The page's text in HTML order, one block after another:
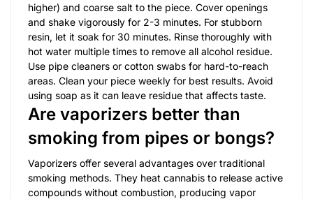
higher) and coarse salt to the piece. Cover openings
and shake vigorously for 2-3 minutes. For stubborn
resin, let it soak for 30 minutes. Rinse thoroughly with
hot water multiple times to remove all alcohol residue.
Use pipe cleaners or cotton swabs for hard-to-reach
areas. Clean your piece weekly for best results. Avoid
using soap as it can leave residue that affects taste.
Are vaporizers better than
smoking from pipes or bongs?
Vaporizers offer several advantages over traditional
smoking methods. They heat cannabis to release active
compounds without combustion, producing vapor